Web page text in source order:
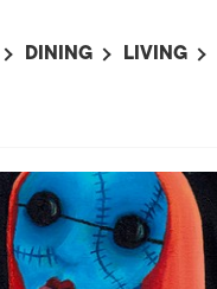
WEEK
NEXT WEEK
AN EVENT
DINING
BARS
CAFES
LIVING
TOKYO
SOCIETY